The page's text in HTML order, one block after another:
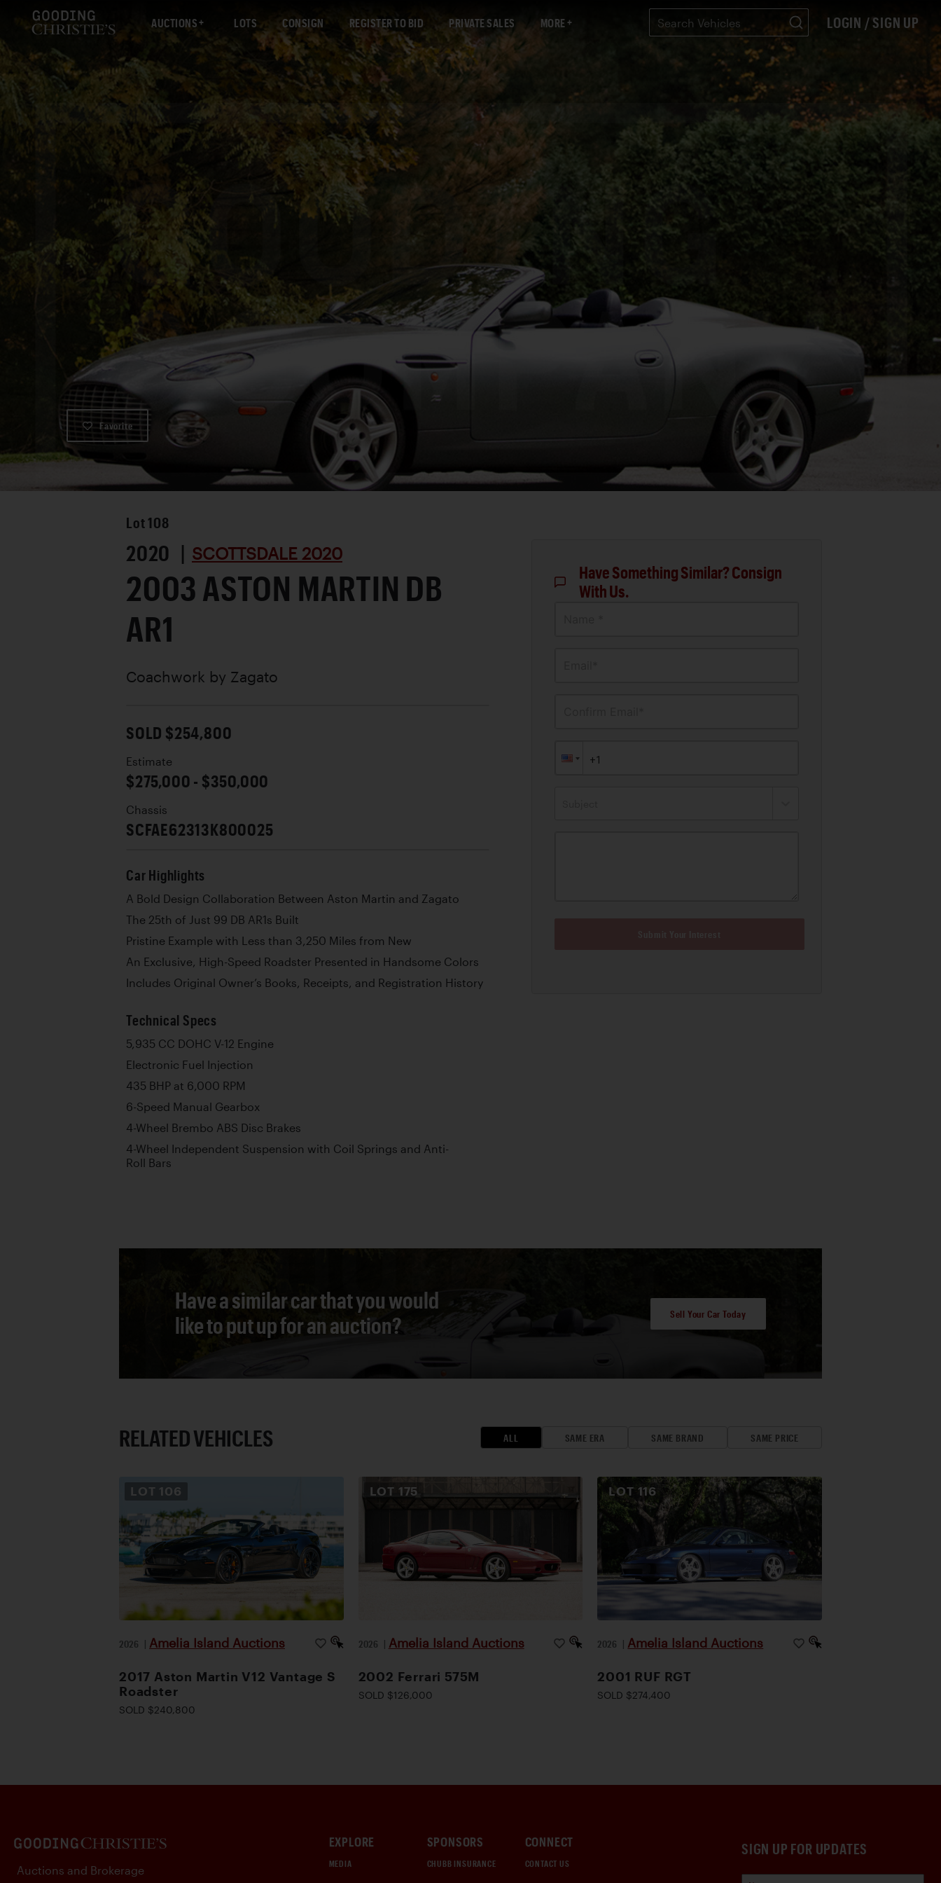
AUCTIONS LOTS CONSIGN REGISTER TO BID PRIVATE SALES MORE LOGIN / SIGN UP
Favorite
Lot 108
2020 | SCOTTSDALE 2020
2003 ASTON MARTIN DB
AR1
Coachwork by Zagato
SOLD $254,800
Estimate
$275,000 - $350,000
Chassis
SCFAE62313K800025
Car Highlights
A Bold Design Collaboration Between Aston Martin and Zagato
The 25th of Just 99 DB AR1s Built
Pristine Example with Less than 3,250 Miles from New
An Exclusive, High-Speed Roadster Presented in Handsome Colors
Includes Original Owner’s Books, Receipts, and Registration History
Technical Specs
5,935 CC DOHC V-12 Engine
Electronic Fuel Injection
435 BHP at 6,000 RPM
6-Speed Manual Gearbox
4-Wheel Brembo ABS Disc Brakes
4-Wheel Independent Suspension with Coil Springs and Anti-
Roll Bars
Have Something Similar? Consign
With Us.
Have a similar car that you would
like to put up for an auction?
Sell Your Car Today
RELATED VEHICLES ALL SAME ERA SAME BRAND SAME PRICE
LOT 106
2026 | Amelia Island Auctions
2017 Aston Martin V12 Vantage S
Roadster
SOLD $240,800
LOT 175
2026 | Amelia Island Auctions
2002 Ferrari 575M
SOLD $126,000
LOT 116
2026 | Amelia Island Auctions
2001 RUF RGT
SOLD $274,400
SIGN UP FOR UPDATES
EXPLORE
MEDIA
SPONSORS
CHUBB INSURANCE
CONNECT
CONTACT US
Auctions and Brokerage